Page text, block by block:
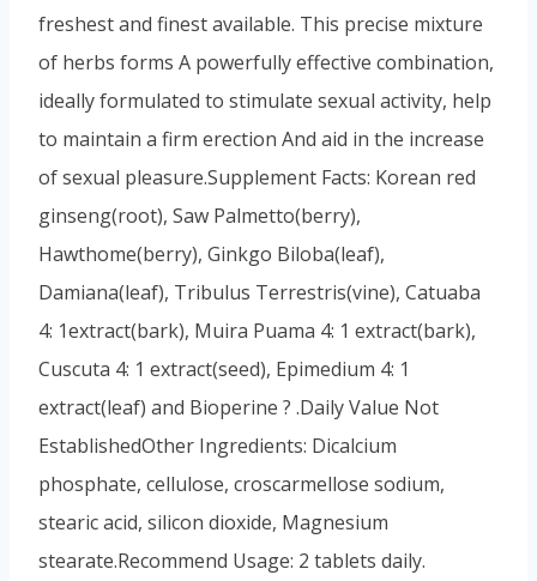
freshest and finest available. This precise mixture
of herbs forms A powerfully effective combination,
ideally formulated to stimulate sexual activity, help
to maintain a firm erection And aid in the increase
of sexual pleasure.Supplement Facts: Korean red
ginseng(root), Saw Palmetto(berry),
Hawthome(berry), Ginkgo Biloba(leaf),
Damiana(leaf), Tribulus Terrestris(vine), Catuaba
4: 1extract(bark), Muira Puama 4: 1 extract(bark),
Cuscuta 4: 1 extract(seed), Epimedium 4: 1
extract(leaf) and Bioperine ? .Daily Value Not
EstablishedOther Ingredients: Dicalcium
phosphate, cellulose, croscarmellose sodium,
stearic acid, silicon dioxide, Magnesium
stearate.Recommend Usage: 2 tablets daily.